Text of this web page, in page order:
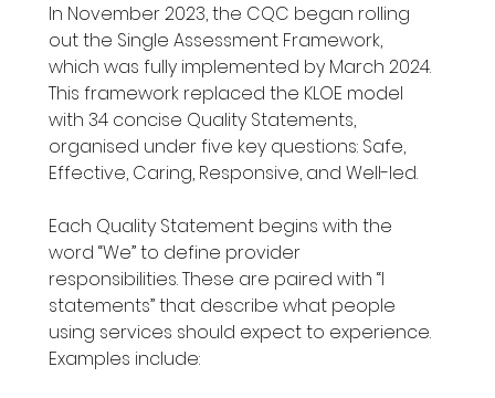
In November 2023, the CQC began rolling
out the Single Assessment Framework,
which was fully implemented by March 2024.
This framework replaced the KLOE model
with 34 concise Quality Statements,
organised under five key questions: Safe,
Effective, Caring, Responsive, and Well-led.
Each Quality Statement begins with the
word “We” to define provider
responsibilities. These are paired with “I
statements” that describe what people
using services should expect to experience.
Examples include: